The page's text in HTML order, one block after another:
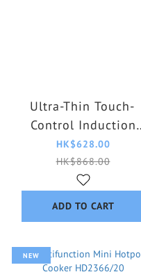
Ultra-Thin Touch-
Control Induction
Cooker HD5850/98
HK$628.00
HK$868.00
ADD TO CART
NEW